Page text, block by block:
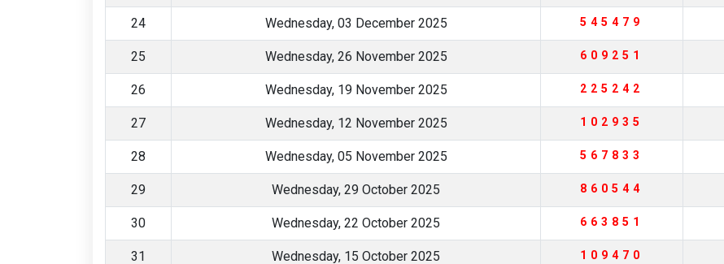
24 Wednesday, 03 December 2025 545479
25 Wednesday, 26 November 2025 609251
26 Wednesday, 19 November 2025 225242
27 Wednesday, 12 November 2025 102935
28 Wednesday, 05 November 2025 567833
29 Wednesday, 29 October 2025 860544
30 Wednesday, 22 October 2025 663851
31 Wednesday, 15 October 2025 109470